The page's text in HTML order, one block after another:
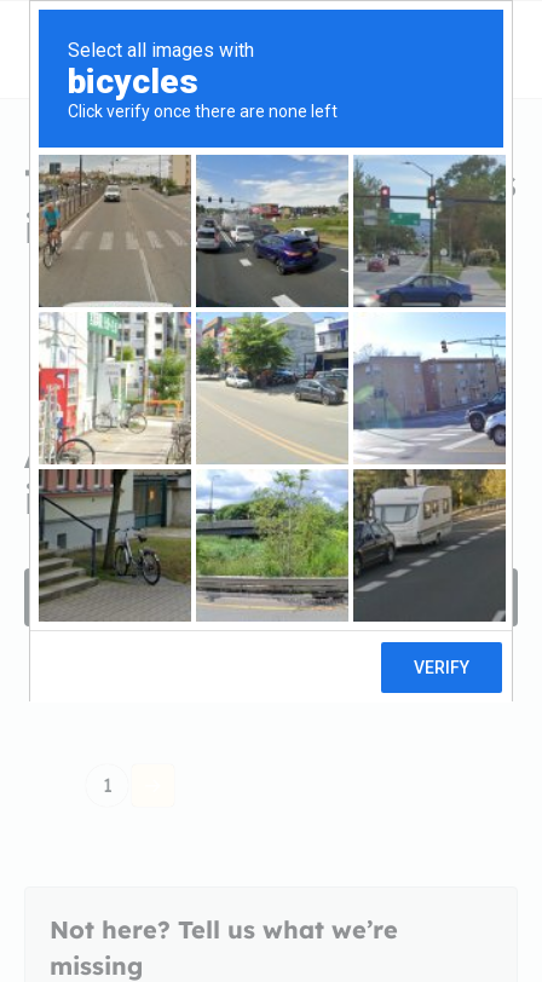
Top Hard Money Lenders
in Caldwell, TX
All Hard Money Lenders
in Caldwell, TX
Filters
1
Not here? Tell us what we’re
missing